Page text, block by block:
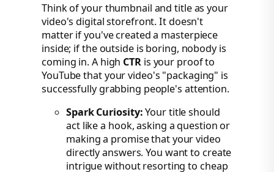
Think of your thumbnail and title as your
video's digital storefront. It doesn't
matter if you've created a masterpiece
inside; if the outside is boring, nobody is
coming in. A high CTRis your proof to
YouTube that your video's "packaging" is
successfully grabbing people's attention.
Spark Curiosity:Your title should
act like a hook, asking a question or
making a promise that your video
directly answers. You want to create
intrigue without resorting to cheap